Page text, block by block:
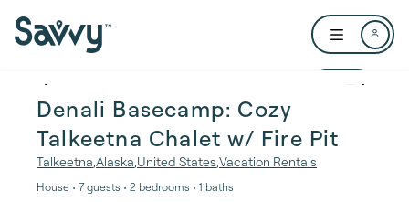
Open user
1 / 24
Denali Basecamp: Cozy
Talkeetna Chalet w/ Fire Pit
Talkeetna Alaska United States Vacation Rentals
House • 7 guests • 2 bedrooms • 1 baths